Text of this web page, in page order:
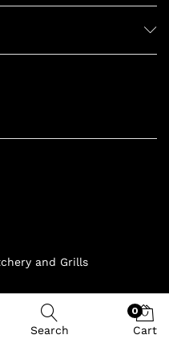
and Grills
Search
0
Cart